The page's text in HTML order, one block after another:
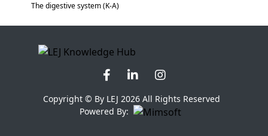
The digestive system (K-A)
Copyright © By LEJ 2026 All Rights Reserved
Powered By: